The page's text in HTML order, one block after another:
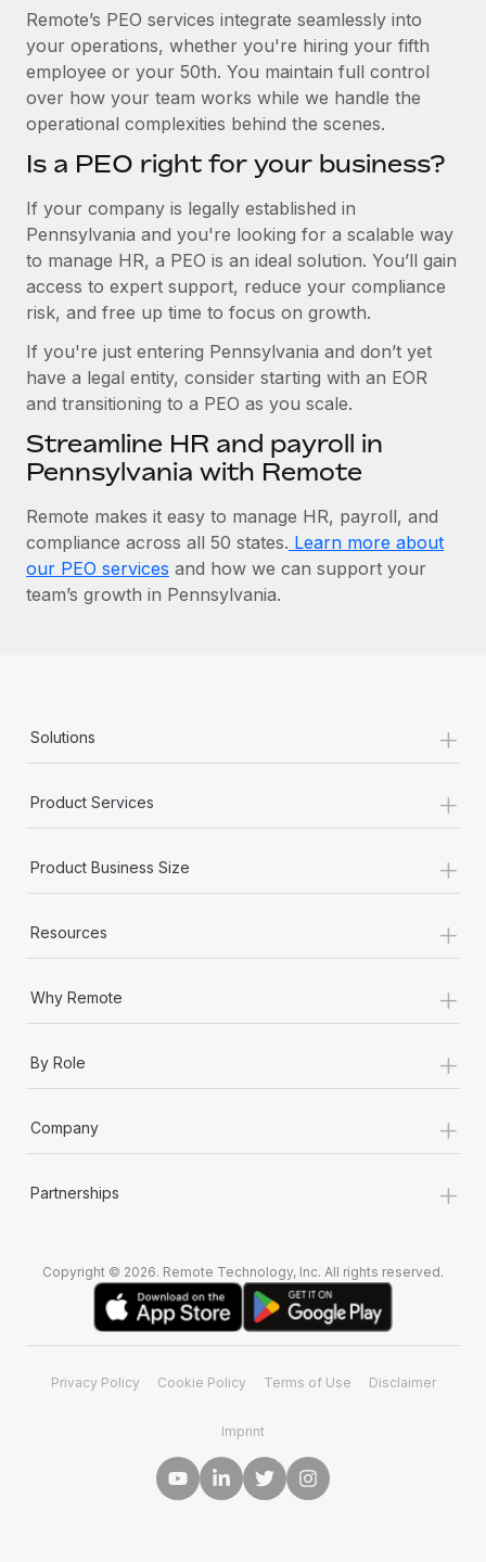
Remote’s PEO services integrate seamlessly into
your operations, whether you're hiring your fifth
employee or your 50th. You maintain full control
over how your team works while we handle the
operational complexities behind the scenes.
Is a PEO right for your business?
If your company is legally established in
Pennsylvania and you're looking for a scalable way
to manage HR, a PEO is an ideal solution. You’ll gain
access to expert support, reduce your compliance
risk, and free up time to focus on growth.
If you're just entering Pennsylvania and don’t yet
have a legal entity, consider starting with an EOR
and transitioning to a PEO as you scale.
Streamline HR and payroll in
Pennsylvania with Remote
Remote makes it easy to manage HR, payroll, and
compliance across all 50 states. Learn more about
our PEO services and how we can support your
team’s growth in Pennsylvania.
Solutions +
Product Services +
Product Business Size +
Resources +
Why Remote +
By Role +
Company +
Partnerships +
Copyright © 2026. Remote Technology, Inc. All rights reserved.
Privacy Policy Cookie Policy Terms of Use Disclaimer
Imprint